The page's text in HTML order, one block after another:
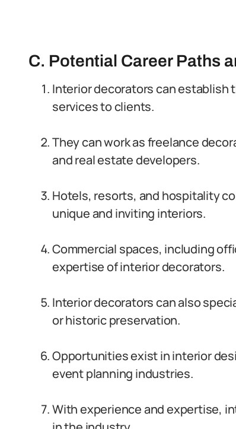
C. Potential Career Paths
Interior decorators can establish
services to clients.
They can work as freelance
and real estate developers.
Hotels, resorts, and hospitality
unique and inviting interiors.
Commercial spaces, including
expertise of interior decorators.
Interior decorators can also
or historic preservation.
Opportunities exist in interior
event planning industries.
With experience and expertise,